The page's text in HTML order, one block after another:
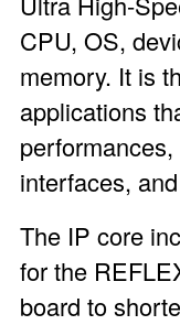
CPU, OS,
memory. It is
applications
interfaces,
The IP core
for the
board to